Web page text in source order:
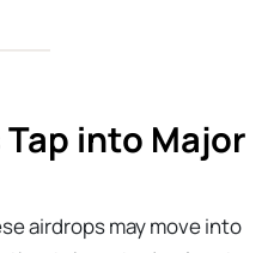
into Major
airdrops may move into